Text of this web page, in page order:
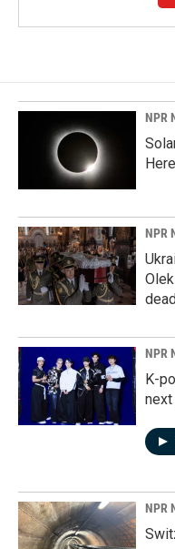
NPR
NPR
NPR
K-
NPR